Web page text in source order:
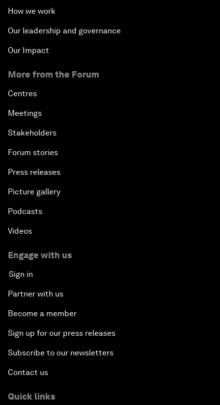
How we work
Our leadership and governance
Our Impact
More from the Forum
Centres
Meetings
Stakeholders
Forum stories
Press releases
Picture gallery
Podcasts
Videos
Engage with us
Sign in
Partner with us
Become a member
Sign up for our press releases
Subscribe to our newsletters
Contact us
Quick links